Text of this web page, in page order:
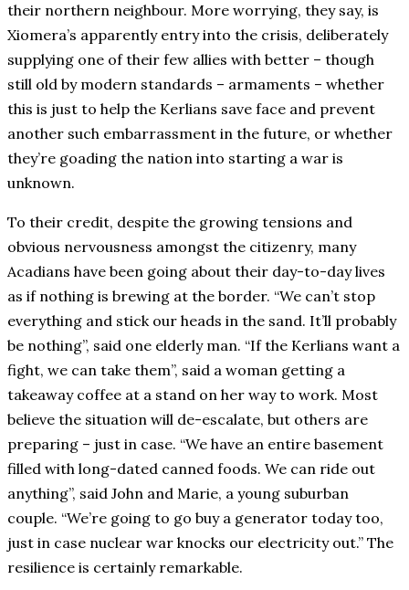
their northern neighbour. More worrying, they say, is
Xiomera’s apparently entry into the crisis, deliberately
supplying one of their few allies with better – though
still old by modern standards – armaments – whether
this is just to help the Kerlians save face and prevent
another such embarrassment in the future, or whether
they’re goading the nation into starting a war is
unknown.
To their credit, despite the growing tensions and
obvious nervousness amongst the citizenry, many
Acadians have been going about their day-to-day lives
as if nothing is brewing at the border. “We can’t stop
everything and stick our heads in the sand. It’ll probably
be nothing”, said one elderly man. “If the Kerlians want a
fight, we can take them”, said a woman getting a
takeaway coffee at a stand on her way to work. Most
believe the situation will de-escalate, but others are
preparing – just in case. “We have an entire basement
filled with long-dated canned foods. We can ride out
anything”, said John and Marie, a young suburban
couple. “We’re going to go buy a generator today too,
just in case nuclear war knocks our electricity out.” The
resilience is certainly remarkable.